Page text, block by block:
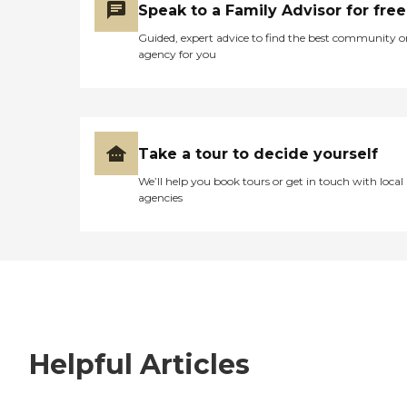
Speak to a Family Advisor for free
Guided, expert advice to find the best community
agency for you
Take a tour to decide yourself
We’ll help you book tours or get in touch with local
agencies
Helpful Articles